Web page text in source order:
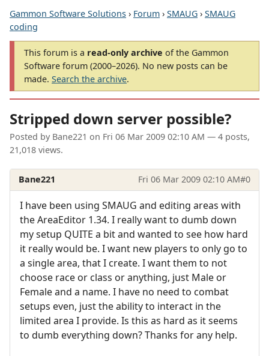
Gammon Software Solutions › Forum › SMAUG › SMAUG
coding
This forum is a read-only archive of the Gammon
Software forum (2000–2026). No new posts can be
made. Search the archive.
Stripped down server possible?
Posted by Bane221 on Fri 06 Mar 2009 02:10 AM — 4 posts,
21,018 views.
Bane221 Fri 06 Mar 2009 02:10 AM#0
I have been using SMAUG and editing areas with
the AreaEditor 1.34. I really want to dumb down
my setup QUITE a bit and wanted to see how hard
it really would be. I want new players to only go to
a single area, that I create. I want them to not
choose race or class or anything, just Male or
Female and a name. I have no need to combat
setups even, just the ability to interact in the
limited area I provide. Is this as hard as it seems
to dumb everything down? Thanks for any help.